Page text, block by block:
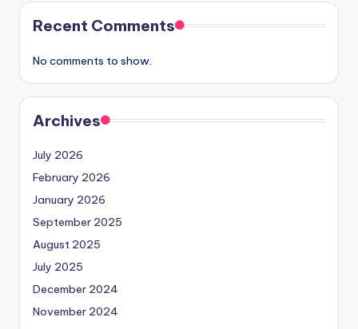
Recent Comments
No comments to show.
Archives
July 2026
February 2026
January 2026
September 2025
August 2025
July 2025
December 2024
November 2024